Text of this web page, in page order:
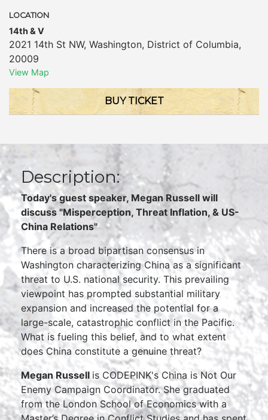
LOCATION
14th & V
2021 14th St NW, Washington, District of Columbia,
20009
View Map
BUY TICKET
Description:
Today's guest speaker, Megan Russell will
discuss "Misperception, Threat Inflation, & US-
China Relations"
There is a broad bipartisan consensus in
Washington characterizing China as a significant
threat to U.S. national security. This prevailing
viewpoint has prompted substantial military
expansion and increased the potential for a
large-scale, catastrophic conflict in the Pacific.
What is fueling this belief, and to what extent
does China constitute a genuine threat?
Megan Russell is CODEPINK's China is Not Our
Enemy Campaign Coordinator. She graduated
from the London School of Economics with a